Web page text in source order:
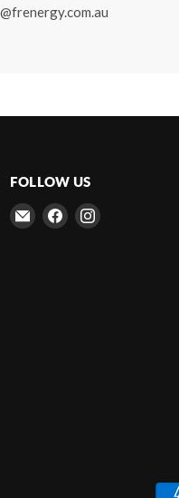
FOLLOW US
Email
Frenergy
Find Find